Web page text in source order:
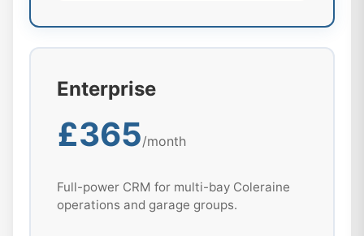
Enterprise
£365/month
Full-power CRM for multi-bay Coleraine
operations and garage groups.